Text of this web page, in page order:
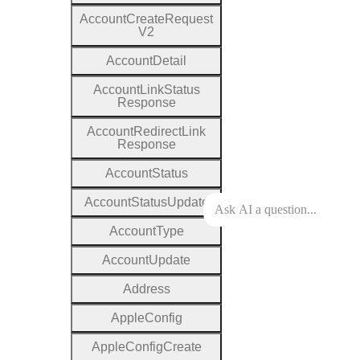
AccountCreate Request
V2
AccountDetail
AccountLinkStatus
Response
AccountRedirectLink
Response
AccountStatus
AccountStatusUpdate
AccountType
AccountUpdate
Address
AppleConfig
AppleConfigCreate